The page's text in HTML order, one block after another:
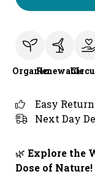
OrganicRenewable
Easy
Next Day
🌿 Explore the
Dose of Nature!